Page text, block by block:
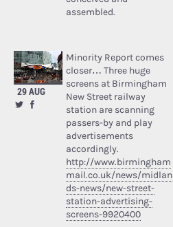
assembled.
29 AUG
Minority Report comes
closer… Three huge
screens at Birmingham
New Street railway
station are scanning
passers-by and play
advertisements
accordingly.
http://www.birmingham
mail.co.uk/news/midlan
ds-news/new-street-
station-advertising-
screens-9920400